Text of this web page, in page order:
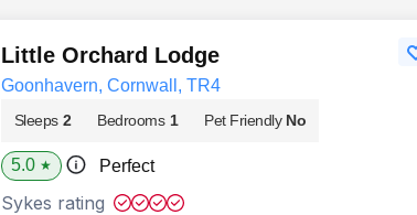
Little Orchard Lodge
Goonhavern, Cornwall, TR4
Sleeps 2 Bedrooms 1 Pet Friendly No
5.0 ★ Perfect
Sykes rating